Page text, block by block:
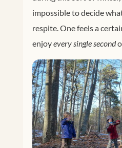
impossible to decide
respite. One feels a
enjoyevery single second